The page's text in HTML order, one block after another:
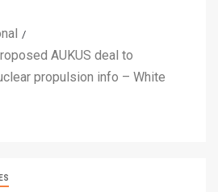
AUKUS deal to
propulsion info – White